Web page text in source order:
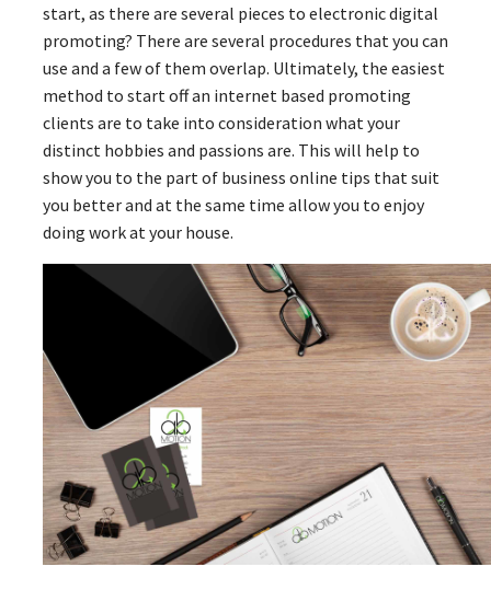
start, as there are several pieces to electronic digital
promoting? There are several procedures that you can
use and a few of them overlap. Ultimately, the easiest
method to start off an internet based promoting
clients are to take into consideration what your
distinct hobbies and passions are. This will help to
show you to the part of business online tips that suit
you better and at the same time allow you to enjoy
doing work at your house.